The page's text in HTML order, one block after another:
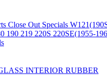
Close Out Specials
190 219 220S 220SE(1955-
INTERIOR RUBBER